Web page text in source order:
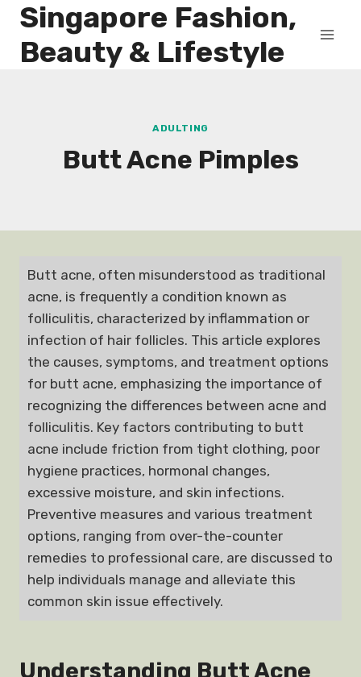
Skip
content
Singapore Fashion,
Beauty & Lifestyle
ADULTING
Butt Acne Pimples
Butt acne, often misunderstood as traditional
acne, is frequently a condition known as
folliculitis, characterized by inflammation or
infection of hair follicles. This article explores
the causes, symptoms, and treatment options
for butt acne, emphasizing the importance of
recognizing the differences between acne and
folliculitis. Key factors contributing to butt
acne include friction from tight clothing, poor
hygiene practices, hormonal changes,
excessive moisture, and skin infections.
Preventive measures and various treatment
options, ranging from over-the-counter
remedies to professional care, are discussed to
help individuals manage and alleviate this
common skin issue effectively.
Understanding Butt Acne